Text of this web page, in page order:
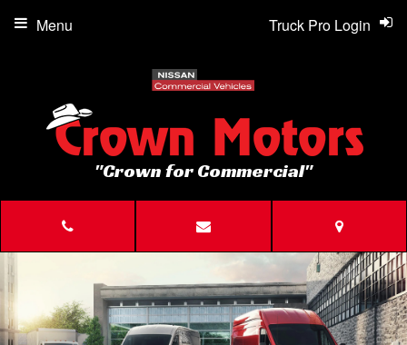
"Crown for Commercial"
Truck Pro Login
Menu